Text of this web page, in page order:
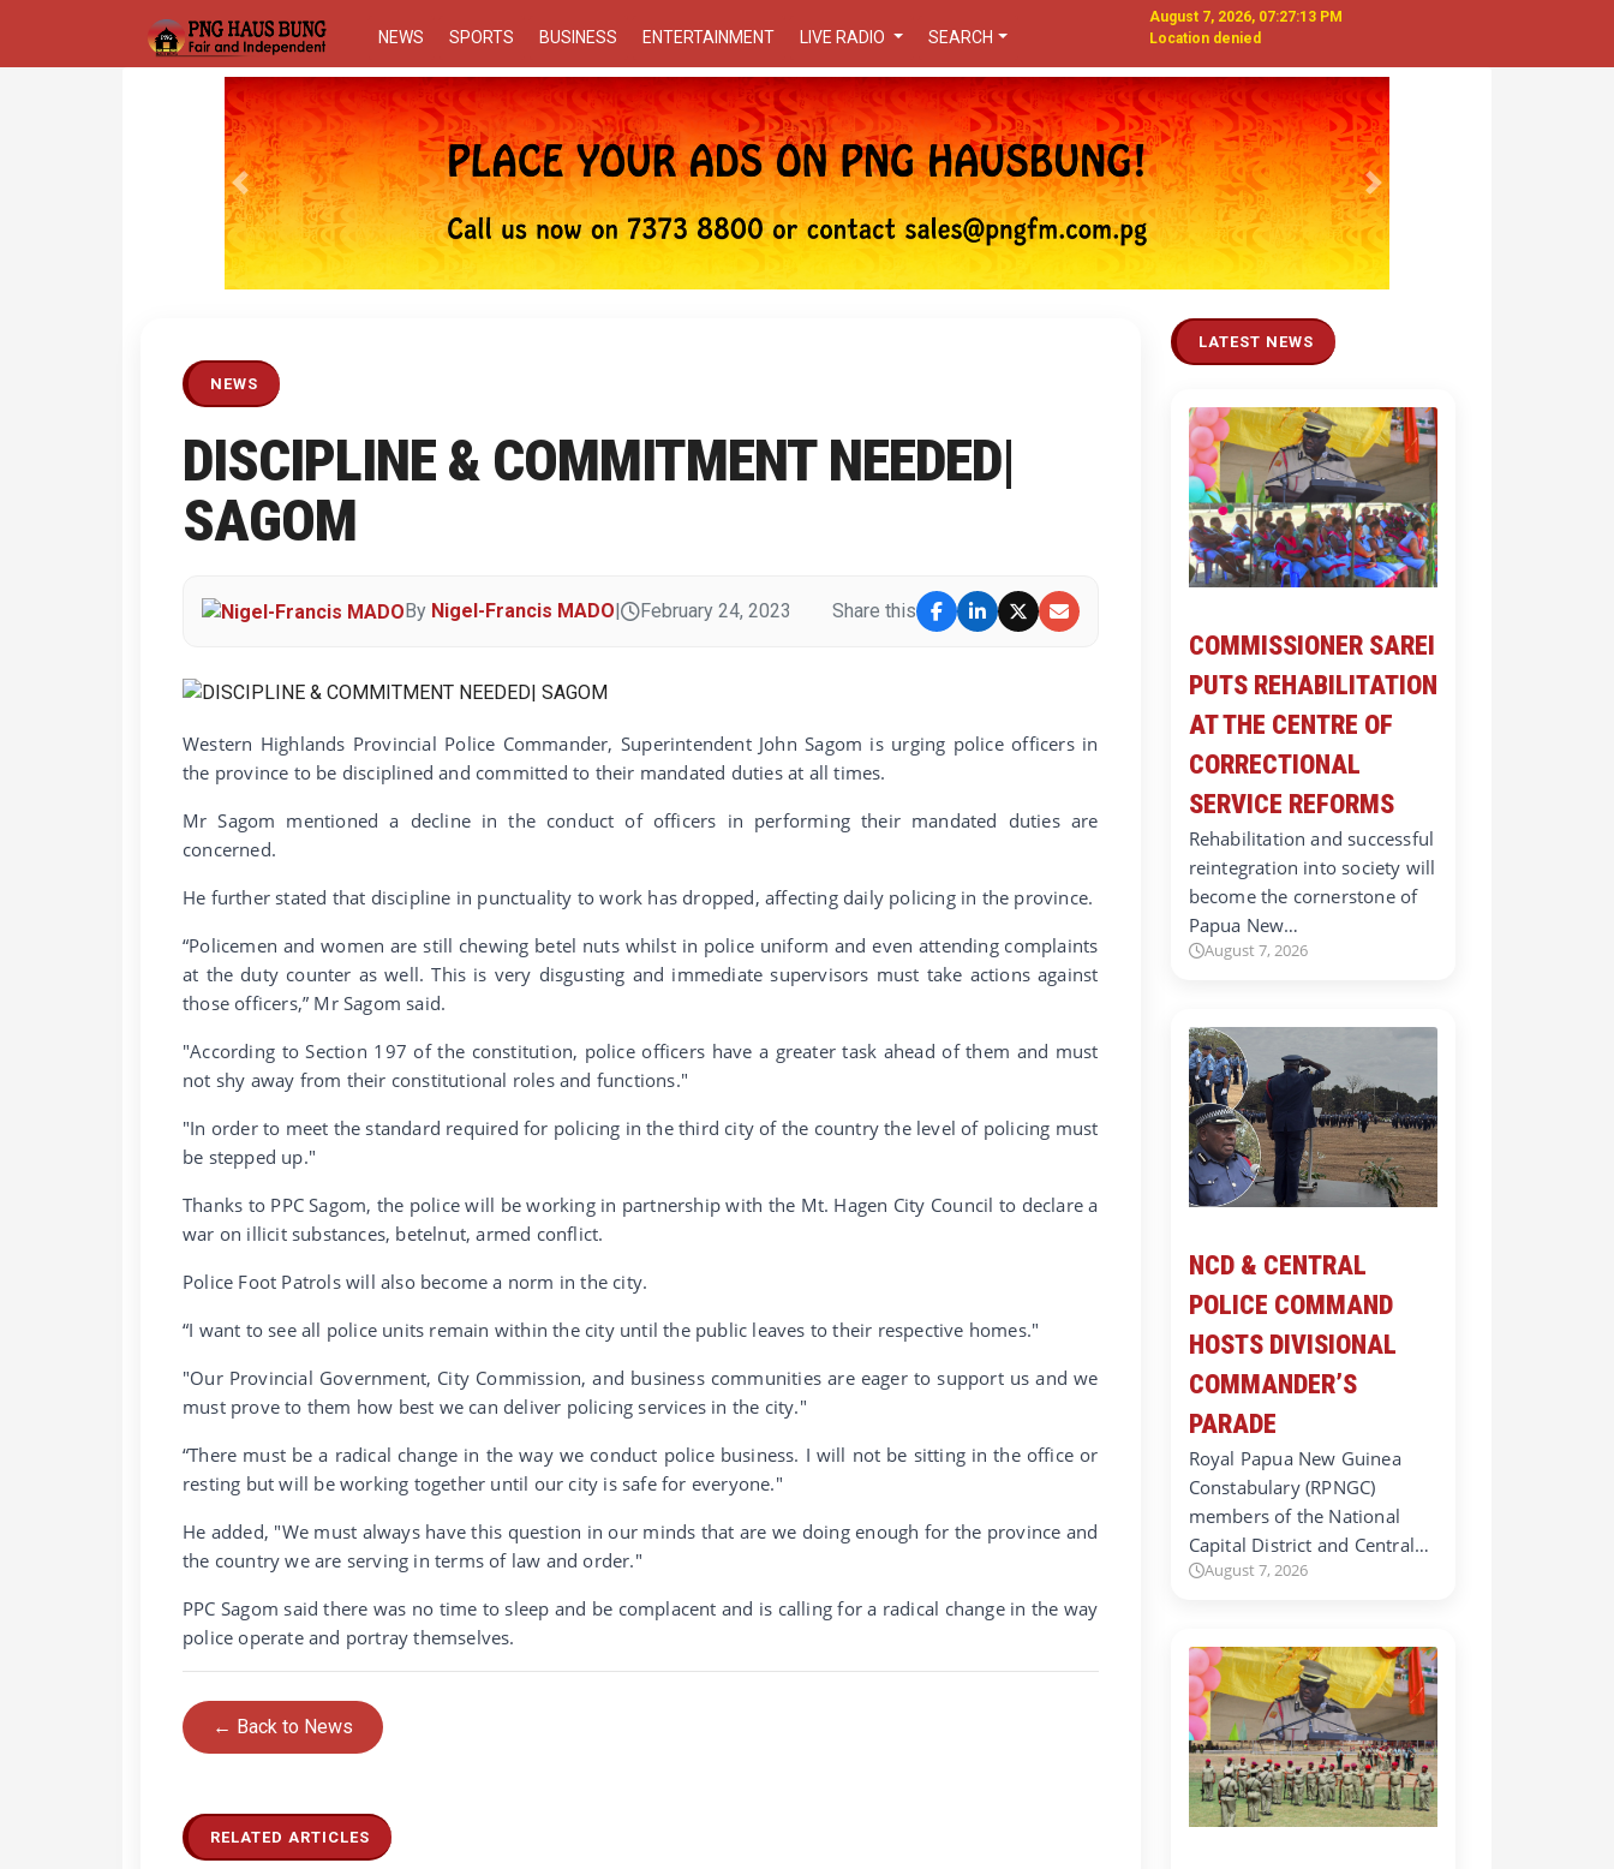
NEWS SPORTS BUSINESS ENTERTAINMENT LIVE RADIO SEARCH
August 7, 2026, 07:27:14 PM
Location denied
Previous Next
NEWS
DISCIPLINE & COMMITMENT NEEDED|
SAGOM
By Nigel-Francis MADO February 24, 2023 Share this
Western Highlands Provincial Police Commander, Superintendent John Sagom is urging police officers in
the province to be disciplined and committed to their mandated duties at all times.
Mr Sagom mentioned a decline in the conduct of officers in performing their mandated duties are
concerned.
He further stated that discipline in punctuality to work has dropped, affecting daily policing in the province.
“Policemen and women are still chewing betel nuts whilst in police uniform and even attending complaints
at the duty counter as well. This is very disgusting and immediate supervisors must take actions against
those officers,” Mr Sagom said.
"According to Section 197 of the constitution, police officers have a greater task ahead of them and must
not shy away from their constitutional roles and functions."
"In order to meet the standard required for policing in the third city of the country the level of policing must
be stepped up."
Thanks to PPC Sagom, the police will be working in partnership with the Mt. Hagen City Council to declare a
war on illicit substances, betelnut, armed conflict.
Police Foot Patrols will also become a norm in the city.
“I want to see all police units remain within the city until the public leaves to their respective homes."
"Our Provincial Government, City Commission, and business communities are eager to support us and we
must prove to them how best we can deliver policing services in the city."
“There must be a radical change in the way we conduct police business. I will not be sitting in the office or
resting but will be working together until our city is safe for everyone."
He added, "We must always have this question in our minds that are we doing enough for the province and
the country we are serving in terms of law and order."
PPC Sagom said there was no time to sleep and be complacent and is calling for a radical change in the way
police operate and portray themselves.
← Back to News
RELATED ARTICLES
LATEST NEWS
COMMISSIONER SAREI
PUTS REHABILITATION
AT THE CENTRE OF
CORRECTIONAL
SERVICE REFORMS
Rehabilitation and successful
reintegration into society will
become the cornerstone of
Papua New…
August 7, 2026
NCD & CENTRAL
POLICE COMMAND
HOSTS DIVISIONAL
COMMANDER’S
PARADE
Royal Papua New Guinea
Constabulary (RPNGC)
members of the National
Capital District and Central…
August 7, 2026